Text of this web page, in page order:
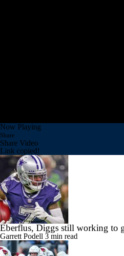
Now Playing
Share
Share Video
Link copied!
Eberflus, Diggs still working to
Garrett Podell 3 min read